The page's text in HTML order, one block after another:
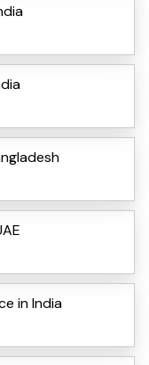
in India